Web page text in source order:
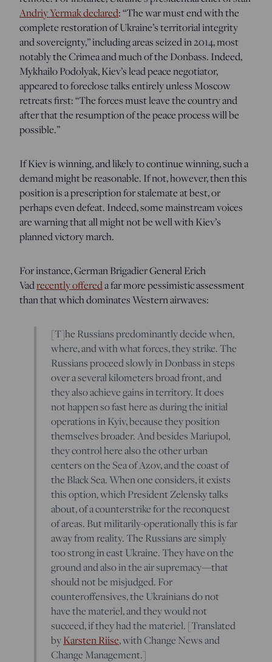
Andriy Yermak declared: “The war must end with the
complete restoration of Ukraine’s territorial integrity
and sovereignty,” including areas seized in 2014, most
notably the Crimea and much of the Donbass. Indeed,
Mykhailo Podolyak, Kiev’s lead peace negotiator,
appeared to foreclose talks entirely unless Moscow
retreats first: “The forces must leave the country and
after that the resumption of the peace process will be
possible.”
If Kiev is winning, and likely to continue winning, such a
demand might be reasonable. If not, however, then this
position is a prescription for stalemate at best, or
perhaps even defeat. Indeed, some mainstream voices
are warning that all might not be well with Kiev’s
planned victory march.
For instance, German Brigadier General Erich
Vadrecently offereda far more pessimistic assessment
than that which dominates Western airwaves:
[T]he Russians predominantly decide when,
where, and with what forces, they strike. The
Russians proceed slowly in Donbass in steps
over a several kilometers broad front, and
they also achieve gains in territory. It does
not happen so fast here as during the initial
operations in Kyiv, because they position
themselves broader. And besides Mariupol,
they control here also the other urban
centers on the Sea of Azov, and the coast of
the Black Sea. When one considers, it exists
this option, which President Zelensky talks
about, of a counterstrike for the reconquest
of areas. But militarily-operationally this is far
away from reality. The Russians are simply
too strong in east Ukraine. They have on the
ground and also in the air supremacy—that
should not be misjudged. For
counteroffensives, the Ukrainians do not
have the materiel, and they would not
succeed, if they had the materiel. [Translated
byKarsten Riise, with Change News and
Change Management.]